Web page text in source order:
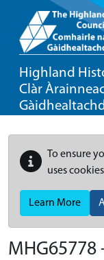
Highland
Clàr
Gàidhealtachd
To ensure
uses
Learn More
MHG65778